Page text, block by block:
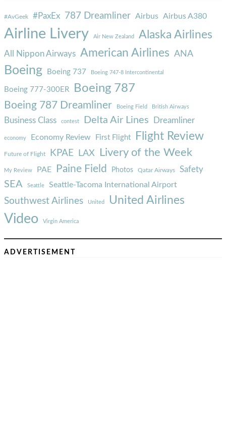
#AvGeek #PaxEx 787 Dreamliner Airbus Airbus A380
Airline Livery Air New Zealand Alaska Airlines
All Nippon Airways American Airlines ANA
Boeing Boeing 737 Boeing 747-8 Intercontinental
Boeing 777-300ER Boeing 787
Boeing 787 Dreamliner Boeing Field British Airways
Business Class contest Delta Air Lines Dreamliner
economy Economy Review First Flight Flight Review
Future of Flight KPAE LAX Livery of the Week
My Review PAE Paine Field Photos Qatar Airways Safety
SEA Seattle Seattle-Tacoma International Airport
Southwest Airlines United United Airlines
Video Virgin America
ADVERTISEMENT